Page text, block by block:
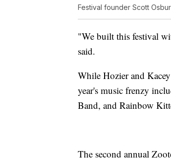
Festival founder Scott
"We built this festival
said.
While Hozier and
year's music frenzy
Band, and Rainbow
The second annual